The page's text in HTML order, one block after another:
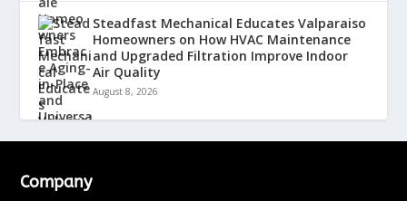
Steadfast Mechanical Educates Valparaiso
Homeowners on How HVAC Maintenance
and Upgraded Filtration Improve Indoor
Air Quality
August 8, 2026
Company